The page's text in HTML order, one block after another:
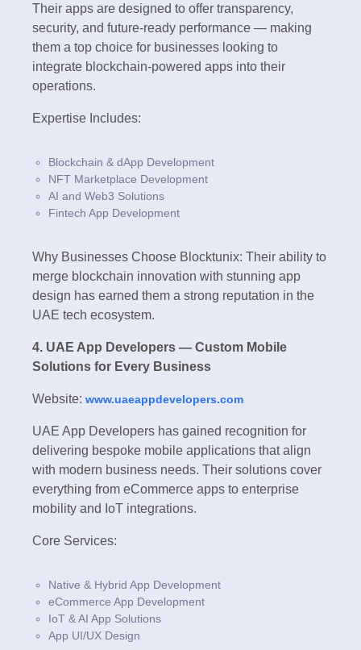
Their apps are designed to offer transparency,
security, and future-ready performance — making
them a top choice for businesses looking to
integrate blockchain-powered apps into their
operations.
Expertise Includes:
Blockchain & dApp Development
NFT Marketplace Development
AI and Web3 Solutions
Fintech App Development
Why Businesses Choose Blocktunix: Their ability to
merge blockchain innovation with stunning app
design has earned them a strong reputation in the
UAE tech ecosystem.
4. UAE App Developers — Custom Mobile
Solutions for Every Business
Website: www.uaeappdevelopers.com
UAE App Developers has gained recognition for
delivering bespoke mobile applications that align
with modern business needs. Their solutions cover
everything from eCommerce apps to enterprise
mobility and IoT integrations.
Core Services:
Native & Hybrid App Development
eCommerce App Development
IoT & AI App Solutions
App UI/UX Design